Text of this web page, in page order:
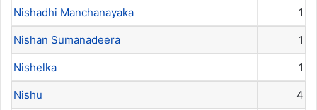
Nishadhi Manchanayaka 1
Nishan Sumanadeera 1
Nishelka 1
Nishu 4